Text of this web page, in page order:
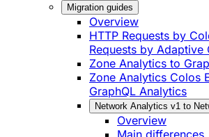
Migration guides
Overview
HTTP Requests by
Requests by Adaptive
Zone Analytics to
Zone Analytics Colos
GraphQL Analytics
Network Analytics v1 to
Overview
Main differences